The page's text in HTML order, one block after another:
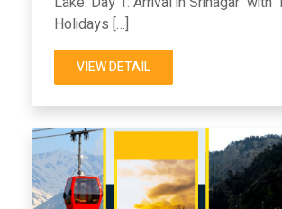
Holidays […]
VIEW DETAIL